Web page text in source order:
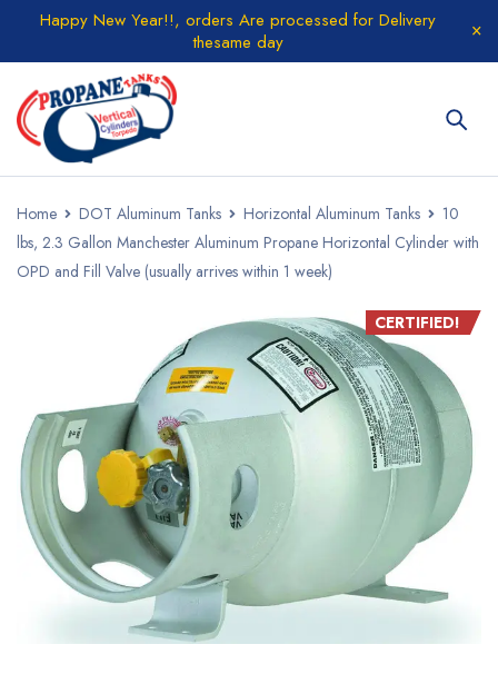
Happy New Year!!, orders Are processed for Delivery
thesame day
Home DOT Aluminum Tanks Horizontal Aluminum Tanks
10
lbs, 2.3 Gallon Manchester Aluminum Propane Horizontal Cylinder with
OPD and Fill Valve (usually arrives within 1 week)
CERTIFIED!